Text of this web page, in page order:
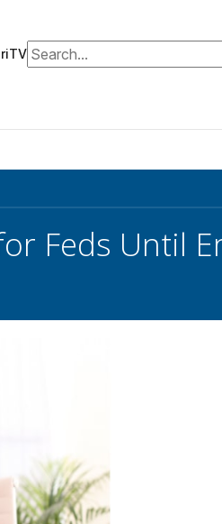
Search for:
Feds Until